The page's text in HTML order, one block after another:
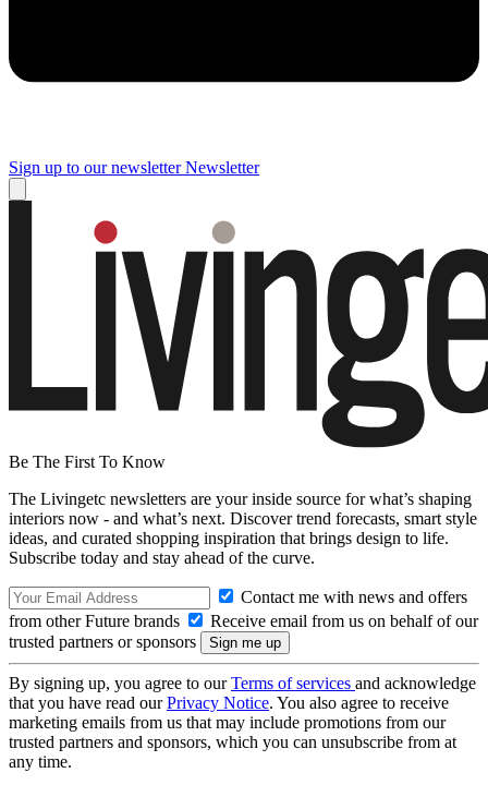
Sign up to our newsletter Newsletter
Be The First To Know
The Livingetc newsletters are your inside source for what’s shaping
interiors now - and what’s next. Discover trend forecasts, smart style
ideas, and curated shopping inspiration that brings design to life.
Subscribe today and stay ahead of the curve.
Contact me with news and offers
from other Future brands
Receive email from us on behalf of our
trusted partners or sponsors
By signing up, you agree to ourTerms of services and acknowledge
that you have read ourPrivacy Notice. You also agree to receive
marketing emails from us that may include promotions from our
trusted partners and sponsors, which you can unsubscribe from at
any time.